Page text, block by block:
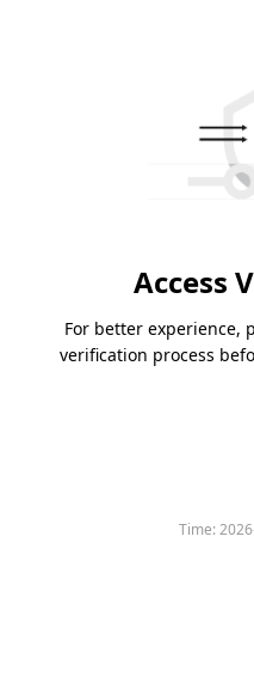
Access
For better experience,
verification process
Time: